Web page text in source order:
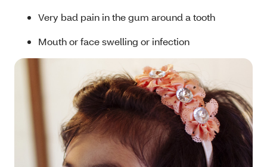
Very bad pain in the gum around a tooth
Mouth or face swelling or infection